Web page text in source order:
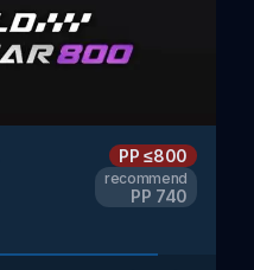
PP≤800
recommend
PP 740